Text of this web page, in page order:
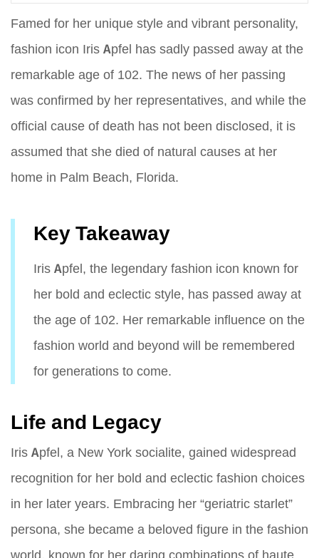
Famed for her unique style and vibrant personality,
fashion icon Iris Apfel has sadly passed away at the
remarkable age of 102. The news of her passing
was confirmed by her representatives, and while the
official cause of death has not been disclosed, it is
assumed that she died of natural causes at her
home in Palm Beach, Florida.
Key Takeaway
Iris Apfel, the legendary fashion icon known for
her bold and eclectic style, has passed away at
the age of 102. Her remarkable influence on the
fashion world and beyond will be remembered
for generations to come.
Life and Legacy
Iris Apfel, a New York socialite, gained widespread
recognition for her bold and eclectic fashion choices
in her later years. Embracing her “geriatric starlet”
persona, she became a beloved figure in the fashion